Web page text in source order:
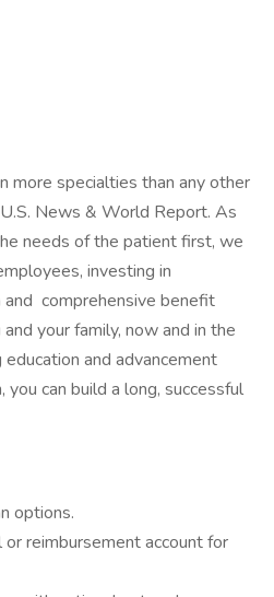
more specialties than any other
News & World Report. As
needs of the patient first, we
investing in
comprehensive benefit
your family, now and in the
and advancement
can build a long, successful
options.
reimbursement account for